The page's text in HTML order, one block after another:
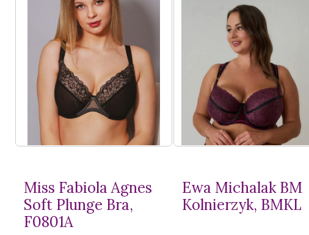
Miss Fabiola Agnes
Soft Plunge Bra,
F0801A
Ewa Michalak BM
Kolnierzyk, BMKL